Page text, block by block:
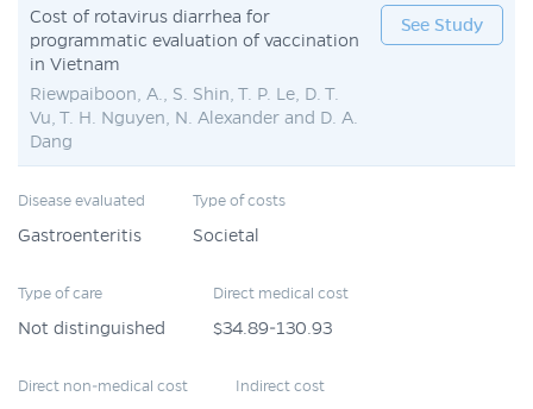
Cost of rotavirus diarrhea for
programmatic evaluation of vaccination
in Vietnam
Riewpaiboon, A., S. Shin, T. P. Le, D. T.
Vu, T. H. Nguyen, N. Alexander and D. A.
Dang
See Study
Disease evaluated
Gastroenteritis
Type of costs
Societal
Type of care
Not distinguished
Direct medical cost
$34.89-130.93
Direct non-medical cost Indirect cost